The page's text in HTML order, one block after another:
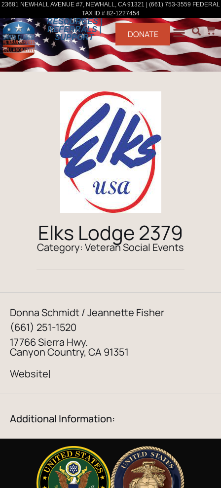
23681 NEWHALL AVENUE #7, NEWHALL, CA 91321 | (661) 753-3559 FEDERAL
TAX ID # 82-1227454
RESOURCES |
REFERRALS |
SUPPORT
DONATE
Elks Lodge 2379
Category: Veteran Social Events
Donna Schmidt / Jeannette Fisher
(661) 251-1520
17766 Sierra Hwy.
Canyon Country, CA 91351
Website
Additional Information: